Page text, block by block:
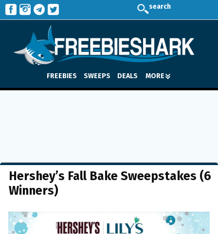
search
FREEBIES SWEEPS DEALS MORE
Hershey’s Fall Bake Sweepstakes (6
Winners)